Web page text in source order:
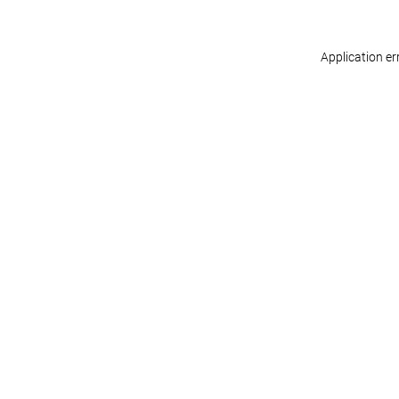
Application